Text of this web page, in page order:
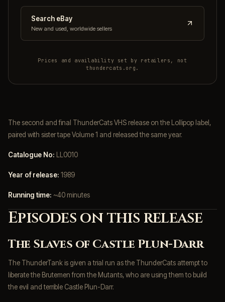
Search eBay
New and used, worldwide sellers
Prices and availability set by retailers, not
thundercats.org.
The second and final ThunderCats VHS release on the Lollipop label,
paired with sister tape Volume 1 and released the same year.
Catalogue No: LL0010
Year of release: 1989
Running time: ~40 minutes
Episodes on this release
The Slaves of Castle Plun-Darr
The ThunderTank is given a trial run as the ThunderCats attempt to
liberate the Brutemen from the Mutants, who are using them to build
the evil and terrible Castle Plun-Darr.